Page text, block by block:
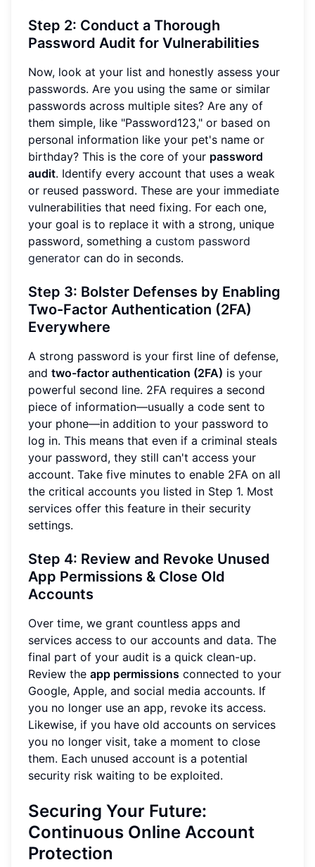
Step 2: Conduct a Thorough
Password Audit for Vulnerabilities
Now, look at your list and honestly assess your
passwords. Are you using the same or similar
passwords across multiple sites? Are any of
them simple, like "Password123," or based on
personal information like your pet's name or
birthday? This is the core of your password
audit. Identify every account that uses a weak
or reused password. These are your immediate
vulnerabilities that need fixing. For each one,
your goal is to replace it with a strong, unique
password, something a custom password
generator can do in seconds.
Step 3: Bolster Defenses by Enabling
Two-Factor Authentication (2FA)
Everywhere
A strong password is your first line of defense,
and two-factor authentication (2FA) is your
powerful second line. 2FA requires a second
piece of information—usually a code sent to
your phone—in addition to your password to
log in. This means that even if a criminal steals
your password, they still can't access your
account. Take five minutes to enable 2FA on all
the critical accounts you listed in Step 1. Most
services offer this feature in their security
settings.
Step 4: Review and Revoke Unused
App Permissions & Close Old
Accounts
Over time, we grant countless apps and
services access to our accounts and data. The
final part of your audit is a quick clean-up.
Review the app permissions connected to your
Google, Apple, and social media accounts. If
you no longer use an app, revoke its access.
Likewise, if you have old accounts on services
you no longer visit, take a moment to close
them. Each unused account is a potential
security risk waiting to be exploited.
Securing Your Future:
Continuous Online Account
Protection